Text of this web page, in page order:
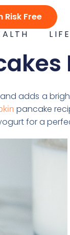
Risk Free
adds a
pancake
for a